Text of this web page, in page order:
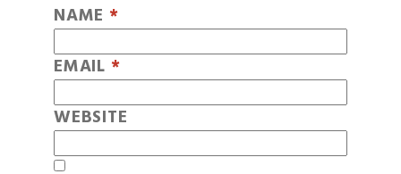
NAME *
EMAIL *
WEBSITE